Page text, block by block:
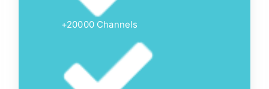
+20000 Channels